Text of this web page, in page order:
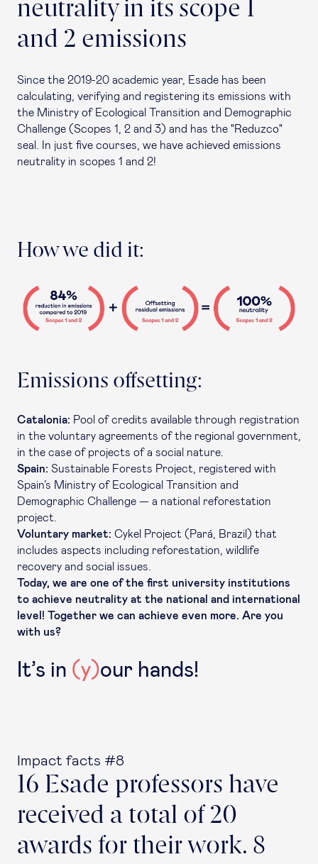
neutrality in its scope 1
and 2 emissions
Since the 2019-20 academic year, Esade has been
calculating, verifying and registering its emissions with
the Ministry of Ecological Transition and Demographic
Challenge (Scopes 1, 2 and 3) and has the "Reduzco"
seal. In just five courses, we have achieved emissions
neutrality in scopes 1 and 2!
How we did it:
Emissions offsetting:
Catalonia: Pool of credits available through registration
in the voluntary agreements of the regional government,
in the case of projects of a social nature.
Spain: Sustainable Forests Project, registered with
Spain’s Ministry of Ecological Transition and
Demographic Challenge — a national reforestation
project.
Voluntary market: Cykel Project (Pará, Brazil) that
includes aspects including reforestation, wildlife
recovery and social issues.
Today, we are one of the first university institutions
to achieve neutrality at the national and international
level! Together we can achieve even more. Are you
with us?
It’s in (y)our hands!
Impact facts #8
16 Esade professors have
received a total of 20
awards for their work. 8